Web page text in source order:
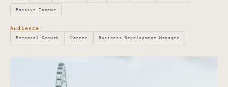
Passive Income
Audience:
Personal Growth Career Business Development Manager